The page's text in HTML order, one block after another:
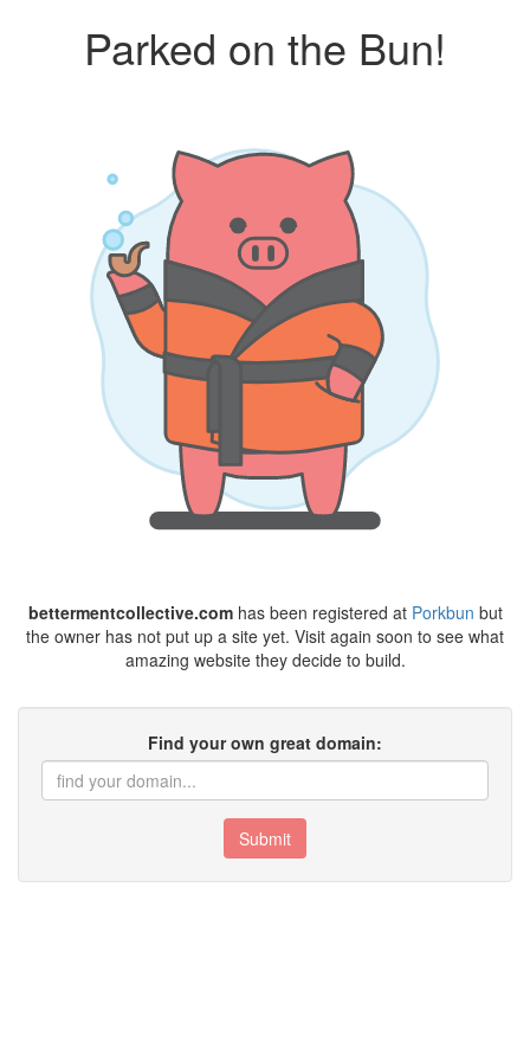
Parked on the Bun!
bettermentcollective.comhas been registered at Porkbun but
the owner has not put up a site yet. Visit again soon to see what
amazing website they decide to build.
Find your own great domain:
Submit